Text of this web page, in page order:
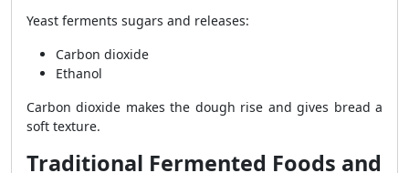
Yeast ferments sugars and releases:
Carbon dioxide
Ethanol
Carbon dioxide makes the dough rise and gives bread a
soft texture.
Traditional Fermented Foods and